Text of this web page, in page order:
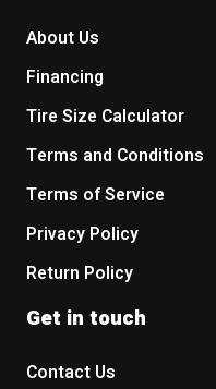
About Us
Financing
Tire Size Calculator
Terms and Conditions
Terms of Service
Privacy Policy
Return Policy
Get in touch
Contact Us